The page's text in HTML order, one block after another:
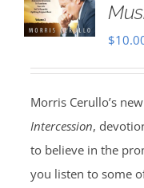
$
Morris Cerullo’s new
Intercession,
to believe in the
you listen to some